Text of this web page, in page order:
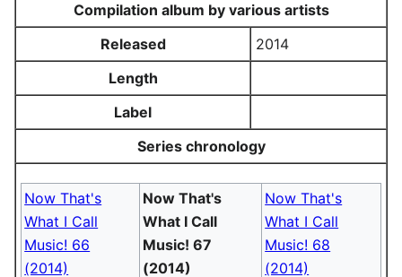
Compilation album by various artists
Released
2014
Length
Label
Series chronology
Now That's
What I Call
Music! 66
(2014)
Now That's
What I Call
Music! 67
(2014)
Now That's
What I Call
Music! 68
(2014)